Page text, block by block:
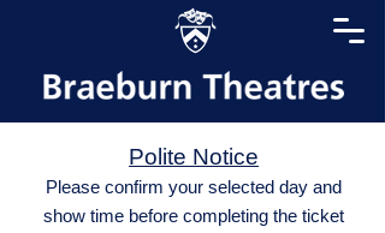
Polite Notice
Please confirm your selected day and
show time before completing the ticket